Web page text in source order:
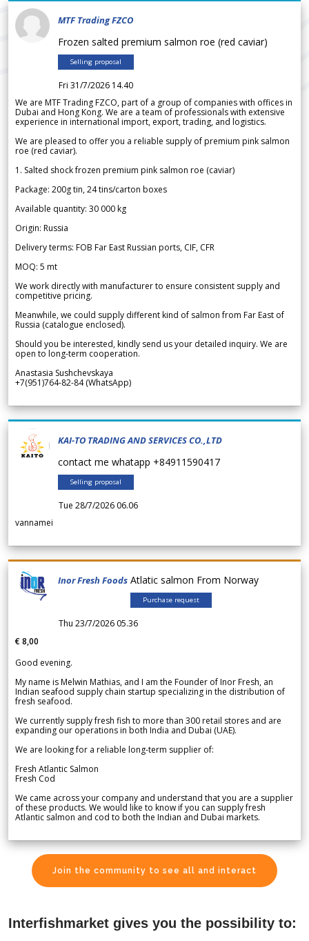
MTF Trading FZCO
Frozen salted premium salmon roe (red caviar)
Selling proposal
Fri 31/7/2026 14.40
We are MTF Trading FZCO, part of a group of companies with offices in
Dubai and Hong Kong. We are a team of professionals with extensive
experience in international import, export, trading, and logistics.
We are pleased to offer you a reliable supply of premium pink salmon
roe (red caviar).
1. Salted shock frozen premium pink salmon roe (caviar)
Package: 200g tin, 24 tins/carton boxes
Available quantity: 30 000 kg
Origin: Russia
Delivery terms: FOB Far East Russian ports, CIF, CFR
MOQ: 5 mt
We work directly with manufacturer to ensure consistent supply and
competitive pricing.
Meanwhile, we could supply different kind of salmon from Far East of
Russia (catalogue enclosed).
Should you be interested, kindly send us your detailed inquiry. We are
open to long-term cooperation.
Anastasia Sushchevskaya
+7(951)764-82-84 (WhatsApp)
KAI-TO TRADING AND SERVICES CO.,LTD
contact me whatapp +84911590417
Selling proposal
Tue 28/7/2026 06.06
vannamei
Inor Fresh Foods Atlatic salmon From Norway
Purchase request
Thu 23/7/2026 05.36
€ 8,00
Good evening.
My name is Melwin Mathias, and I am the Founder of Inor Fresh, an
Indian seafood supply chain startup specializing in the distribution of
fresh seafood.
We currently supply fresh fish to more than 300 retail stores and are
expanding our operations in both India and Dubai (UAE).
We are looking for a reliable long-term supplier of:
Fresh Atlantic Salmon
Fresh Cod
We came across your company and understand that you are a supplier
of these products. We would like to know if you can supply fresh
Atlantic salmon and cod to both the Indian and Dubai markets.
Join the community to see all and interact
Interfishmarket gives you the possibility to: